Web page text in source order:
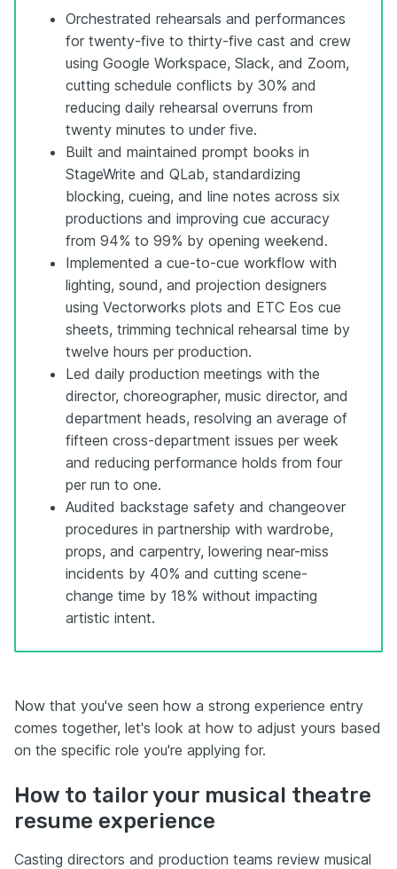
Orchestrated rehearsals and performances
for twenty-five to thirty-five cast and crew
using Google Workspace, Slack, and Zoom,
cutting schedule conflicts by 30% and
reducing daily rehearsal overruns from
twenty minutes to under five.
Built and maintained prompt books in
StageWrite and QLab, standardizing
blocking, cueing, and line notes across six
productions and improving cue accuracy
from 94% to 99% by opening weekend.
Implemented a cue-to-cue workflow with
lighting, sound, and projection designers
using Vectorworks plots and ETC Eos cue
sheets, trimming technical rehearsal time by
twelve hours per production.
Led daily production meetings with the
director, choreographer, music director, and
department heads, resolving an average of
fifteen cross-department issues per week
and reducing performance holds from four
per run to one.
Audited backstage safety and changeover
procedures in partnership with wardrobe,
props, and carpentry, lowering near-miss
incidents by 40% and cutting scene-
change time by 18% without impacting
artistic intent.
Now that you've seen how a strong experience entry
comes together, let's look at how to adjust yours based
on the specific role you're applying for.
How to tailor your musical theatre
resume experience
Casting directors and production teams review musical